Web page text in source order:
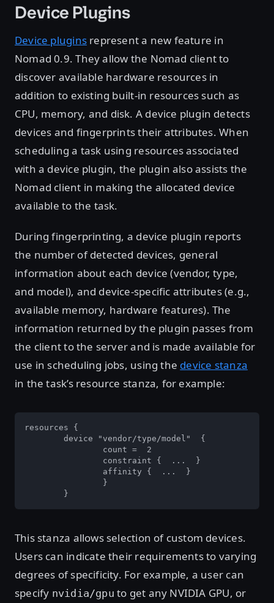
Device Plugins
Device pluginsrepresent a new feature in
Nomad 0.9. They allow the Nomad client to
discover available hardware resources in
addition to existing built-in resources such as
CPU, memory, and disk. A device plugin detects
devices and fingerprints their attributes. When
scheduling a task using resources associated
with a device plugin, the plugin also assists the
Nomad client in making the allocated device
available to the task.
During fingerprinting, a device plugin reports
the number of detected devices, general
information about each device (vendor, type,
and model), and device-specific attributes (e.g.,
available memory, hardware features). The
information returned by the plugin passes from
the client to the server and is made available for
use in scheduling jobs, using the device stanza
in the task’s resource stanza, for example:
resources {
	}
This stanza allows selection of custom devices.
Users can indicate their requirements to varying
degrees of specificity. For example, a user can
specify nvidia/gpu to get any NVIDIA GPU, or